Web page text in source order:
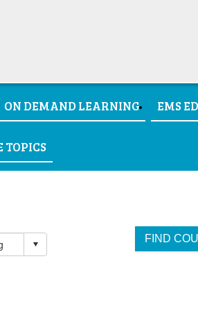
ON DEMAND LEARNING EMS
TOPICS
FIND